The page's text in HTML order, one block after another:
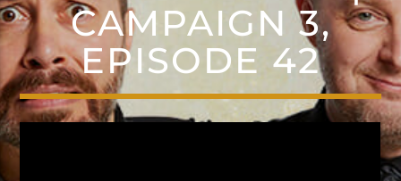
CAMPAIGN 3,
EPISODE 42